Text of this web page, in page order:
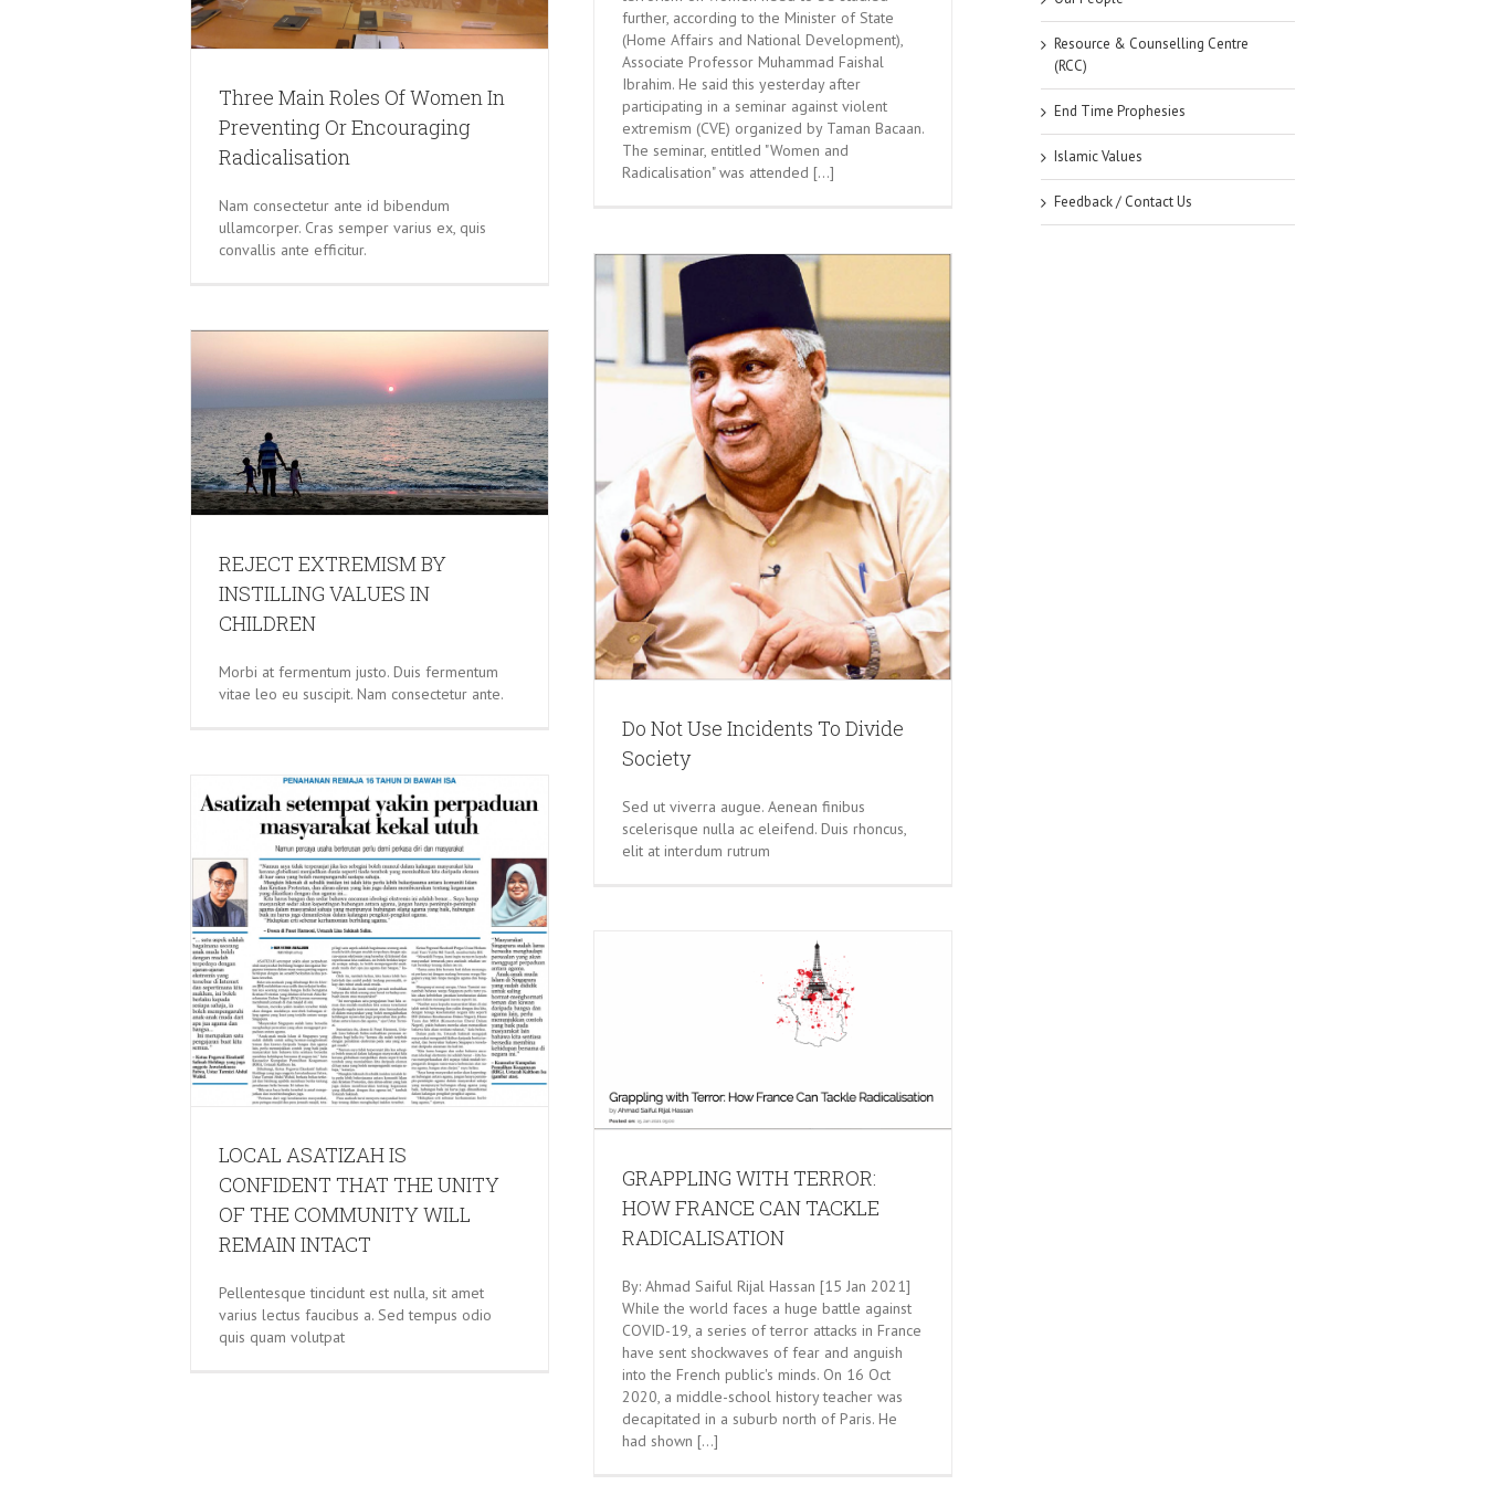
Three Main Roles Of Women In
Preventing Or Encouraging
Radicalisation
Nam consectetur ante id bibendum
ullamcorper. Cras semper varius ex, quis
convallis ante efficitur.
further, according to the Minister of State
(Home Affairs and National Development),
Associate Professor Muhammad Faishal
Ibrahim. He said this yesterday after
participating in a seminar against violent
extremism (CVE) organized by Taman Bacaan.
The seminar, entitled "Women and
Radicalisation" was attended [...]
Do Not Use Incidents To Divide Society
Do Not Use Incidents To Divide
Society
Sed ut viverra augue. Aenean finibus
scelerisque nulla ac eleifend. Duis rhoncus,
elit at interdum rutrum
REJECT EXTREMISM BY
INSTILLING VALUES IN
CHILDREN
Morbi at fermentum justo. Duis fermentum
vitae leo eu suscipit. Nam consectetur ante.
LOCAL ASATIZAH IS
CONFIDENT THAT THE UNITY
OF THE COMMUNITY WILL
REMAIN INTACT
Pellentesque tincidunt est nulla, sit amet
varius lectus faucibus a. Sed tempus odio
quis quam volutpat
GRAPPLING WITH TERROR: HOW FRANCE
CAN TACKLE RADICALISATION
GRAPPLING WITH TERROR:
HOW FRANCE CAN TACKLE
RADICALISATION
By: Ahmad Saiful Rijal Hassan [15 Jan 2021]
While the world faces a huge battle against
COVID-19, a series of terror attacks in France
have sent shockwaves of fear and anguish
into the French public's minds. On 16 Oct
2020, a middle-school history teacher was
decapitated in a suburb north of Paris. He
had shown [...]
Resource & Counselling Centre
(RCC)
End Time Prophesies
Islamic Values
Feedback / Contact Us